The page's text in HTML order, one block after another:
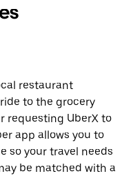
restaurant
to the grocery
requesting UberX to
app allows you to
so your travel needs
be matched with a